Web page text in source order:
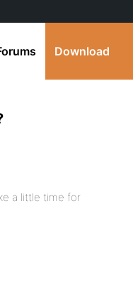
Download
a little time for